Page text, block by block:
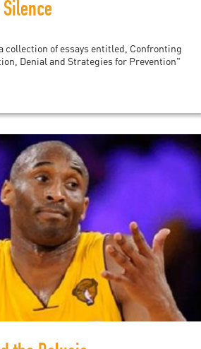
collection of essays entitled, Confronting
Denial and Strategies for Prevention"